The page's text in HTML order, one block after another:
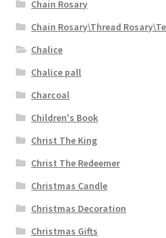
Chain Rosary
Chain Rosary\Thread
Chalice
Chalice pall
Charcoal
Children's Book
Christ The King
Christ The Redeemer
Christmas Candle
Christmas Decoration
Christmas Gifts